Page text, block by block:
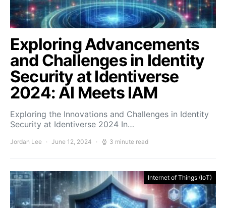
Exploring Advancements
and Challenges in Identity
Security at Identiverse
2024: AI Meets IAM
Exploring the Innovations and Challenges in Identity
Security at Identiverse 2024 In…
Jordan Lee June 12, 2024 3 minute read
Internet of Things (IoT)